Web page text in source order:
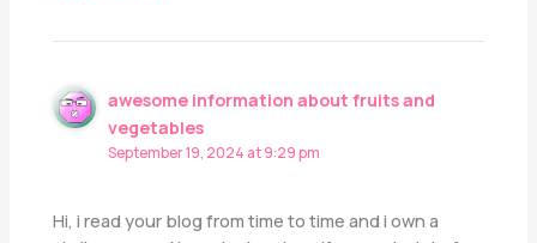
awesome information about fruits and
vegetables
September 19, 2024 at 9:29 pm
Hi, i read your blog from time to time and i own a